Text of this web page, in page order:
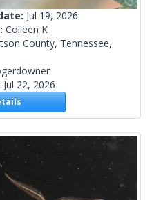
Jul 19, 2026
Colleen K
County, Tennessee,
Jul 22, 2026